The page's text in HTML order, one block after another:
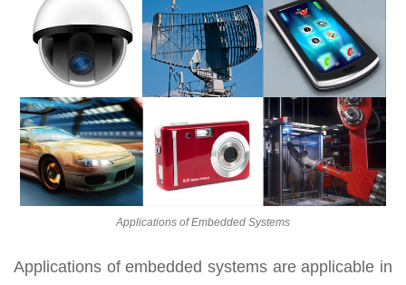
Applications of Embedded Systems
Applications of embedded systems are applicable in